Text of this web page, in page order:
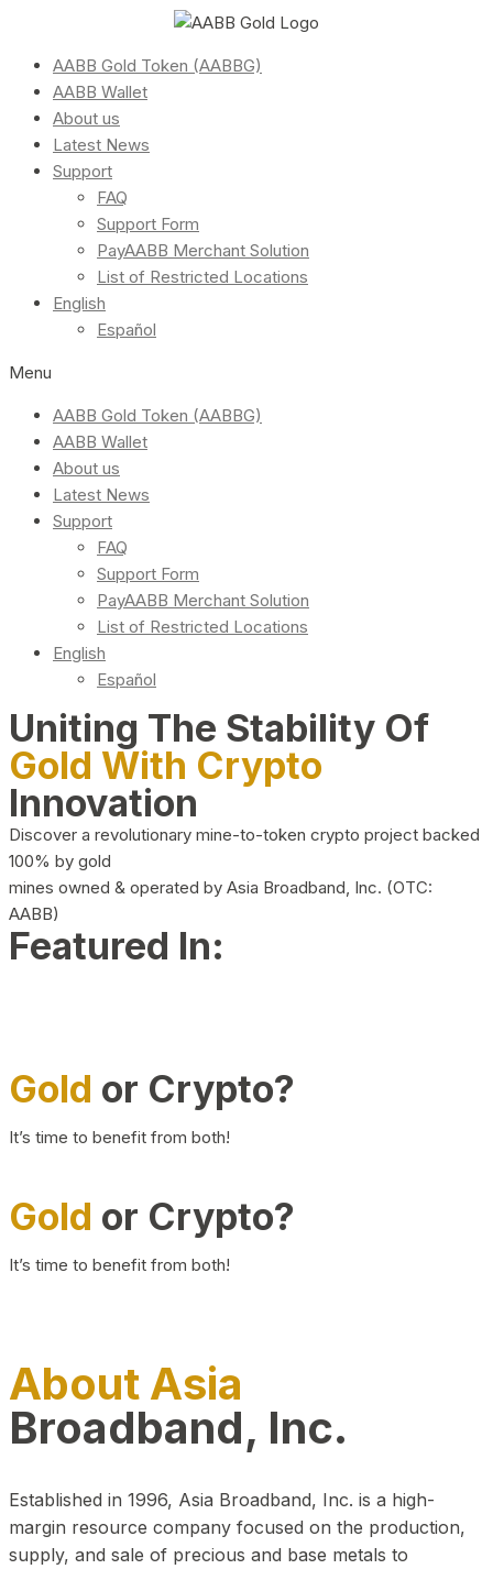
AABB Gold Token (AABBG)
AABB Wallet
About us
Latest News
Support
FAQ
Support Form
PayAABB Merchant Solution
List of Restricted Locations
English
Español
Menu
AABB Gold Token (AABBG)
AABB Wallet
About us
Latest News
Support
FAQ
Support Form
PayAABB Merchant Solution
List of Restricted Locations
English
Español
Uniting The Stability Of
Gold With Crypto
Innovation
Discover a revolutionary mine-to-token crypto project backed
100% by gold
mines owned & operated by Asia Broadband, Inc. (OTC:
AABB)
Featured In:
Gold or Crypto?
It’s time to benefit from both!
Gold or Crypto?
It’s time to benefit from both!
About Asia
Broadband, Inc.
Established in 1996, Asia Broadband, Inc. is a high-
margin resource company focused on the production,
supply, and sale of precious and base metals to